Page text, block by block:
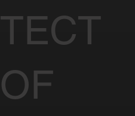
TECT
OF